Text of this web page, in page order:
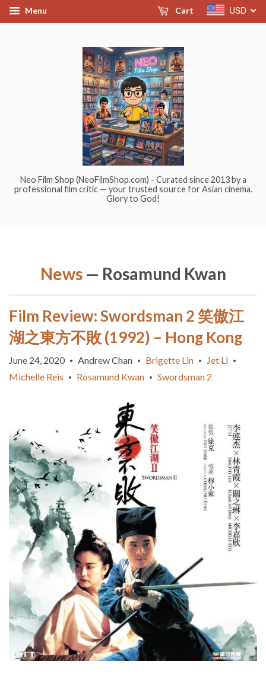
Menu USD
Cart
Neo Film Shop (NeoFilmShop.com) - Curated since 2013 by a
professional film critic — your trusted source for Asian cinema.
Glory to God!
News— Rosamund Kwan
Film Review: Swordsman 2 笑傲江
湖之東方不敗 (1992) – Hong Kong
June 24, 2020 • Andrew Chan • Brigette Lin • Jet Li •
Michelle Reis • Rosamund Kwan • Swordsman 2